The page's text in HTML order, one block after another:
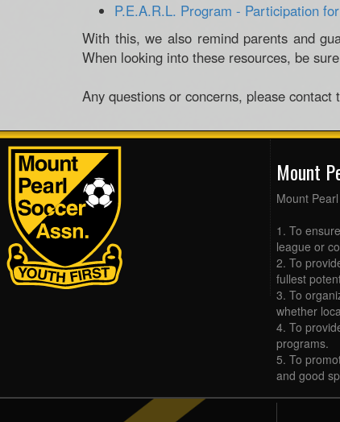
P.E.A.R.L. Program - Participation
With this, we also remind parents and
When looking into these resources, be
Any questions or concerns, please contact
Mount
Mount
1. To
league or
2. To
fullest
3. To
whether
4. To
programs.
5. To
and good